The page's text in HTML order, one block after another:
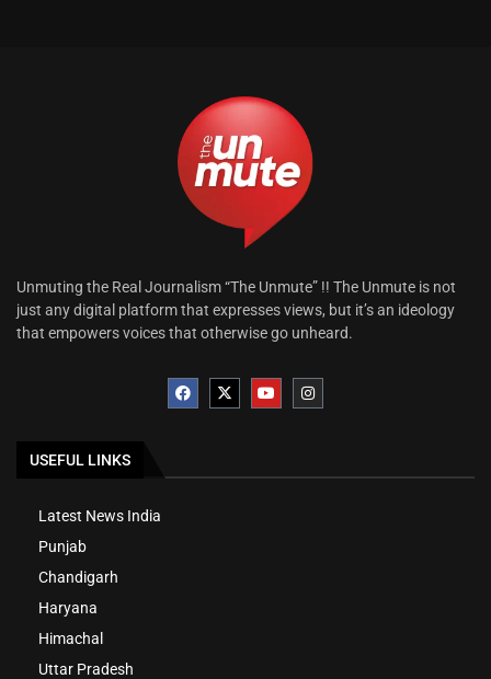
Unmuting the Real Journalism “The Unmute” !! The Unmute is not
just any digital platform that expresses views, but it’s an ideology
that empowers voices that otherwise go unheard.
USEFUL LINKS
Latest News India
Punjab
Chandigarh
Haryana
Himachal
Uttar Pradesh